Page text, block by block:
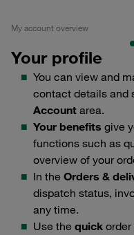
My account overview
Your profile
You can view and
contact details and
Account area.
Your benefits give
functions such as
overview of your
In the Orders &
dispatch status,
any time.
Use the quick